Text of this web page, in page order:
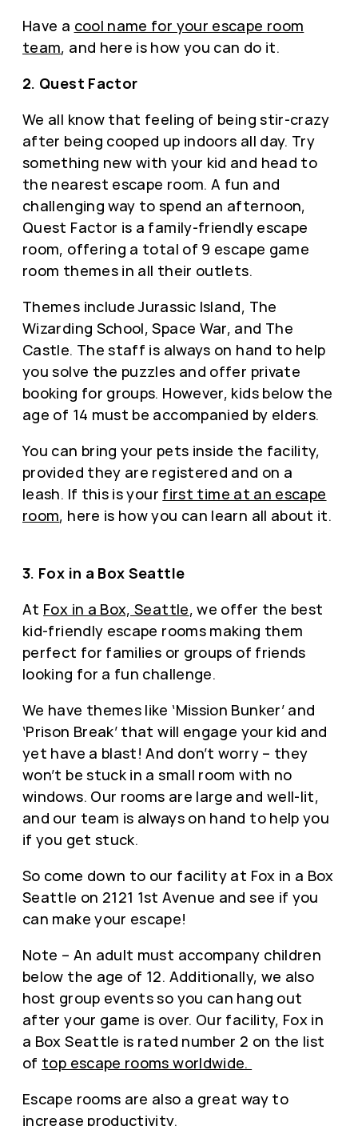
Have a cool name for your escape room
team, and here is how you can do it.
2. Quest Factor
We all know that feeling of being stir-crazy
after being cooped up indoors all day. Try
something new with your kid and head to
the nearest escape room. A fun and
challenging way to spend an afternoon,
Quest Factor is a family-friendly escape
room, offering a total of 9 escape game
room themes in all their outlets.
Themes include Jurassic Island, The
Wizarding School, Space War, and The
Castle. The staff is always on hand to help
you solve the puzzles and offer private
booking for groups. However, kids below the
age of 14 must be accompanied by elders.
You can bring your pets inside the facility,
provided they are registered and on a
leash. If this is your first time at an escape
room, here is how you can learn all about it.
3. Fox in a Box Seattle
At Fox in a Box, Seattle, we offer the best
kid-friendly escape rooms making them
perfect for families or groups of friends
looking for a fun challenge.
We have themes like ‘Mission Bunker’ and
‘Prison Break’ that will engage your kid and
yet have a blast! And don’t worry – they
won’t be stuck in a small room with no
windows. Our rooms are large and well-lit,
and our team is always on hand to help you
if you get stuck.
So come down to our facility at Fox in a Box
Seattle on 2121 1st Avenue and see if you
can make your escape!
Note – An adult must accompany children
below the age of 12. Additionally, we also
host group events so you can hang out
after your game is over. Our facility, Fox in
a Box Seattle is rated number 2 on the list
of top escape rooms worldwide.
Escape rooms are also a great way to
increase productivity.